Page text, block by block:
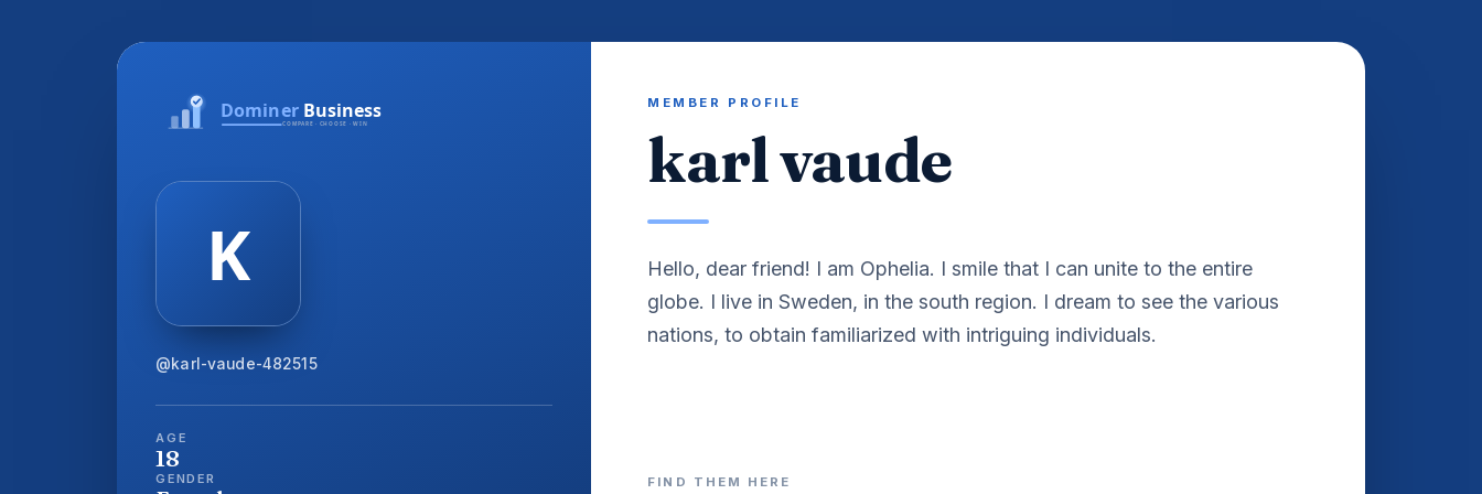
@karl-vaude-482515
AGE
18
GENDER
MEMBER PROFILE
karl vaude
Hello, dear friend! I am Ophelia. I smile that I can unite to the entire
globe. I live in Sweden, in the south region. I dream to see the various
nations, to obtain familiarized with intriguing individuals.
FIND THEM HERE